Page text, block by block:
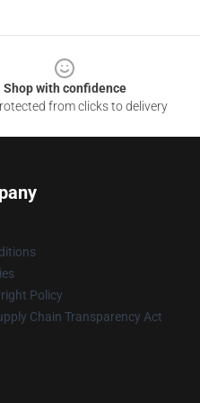
Shop with confidence
from clicks to delivery
Policy
Chain Transparency Act